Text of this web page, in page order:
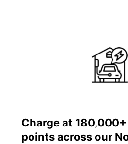
Charge at
points across our